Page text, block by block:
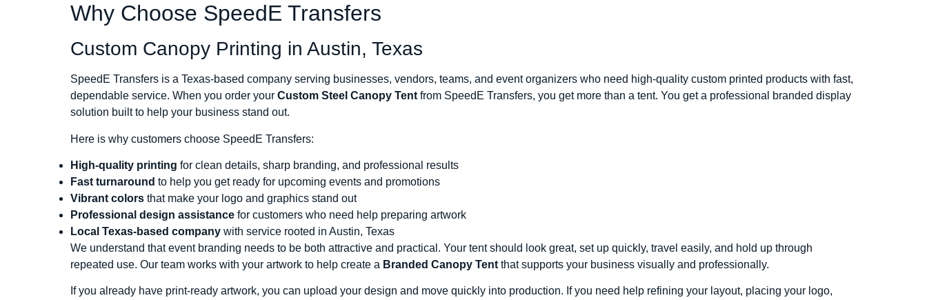
Why Choose SpeedE Transfers
Custom Canopy Printing in Austin, Texas
SpeedE Transfers is a Texas-based company serving businesses, vendors, teams, and event organizers who need high-quality custom printed products with fast,
dependable service. When you order your Custom Steel Canopy Tent from SpeedE Transfers, you get more than a tent. You get a professional branded display
solution built to help your business stand out.
Here is why customers choose SpeedE Transfers:
High-quality printing for clean details, sharp branding, and professional results
Fast turnaround to help you get ready for upcoming events and promotions
Vibrant colors that make your logo and graphics stand out
Professional design assistance for customers who need help preparing artwork
Local Texas-based company with service rooted in Austin, Texas
We understand that event branding needs to be both attractive and practical. Your tent should look great, set up quickly, travel easily, and hold up through
repeated use. Our team works with your artwork to help create a Branded Canopy Tent that supports your business visually and professionally.
If you already have print-ready artwork, you can upload your design and move quickly into production. If you need help refining your layout, placing your logo,